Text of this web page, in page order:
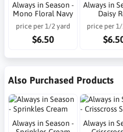
Always in Season -
Mono Floral Navy
price per 1/2 yard
$6.50
Always in
Daisy
price per
Also Purchased Products
Always in Season -
Always in